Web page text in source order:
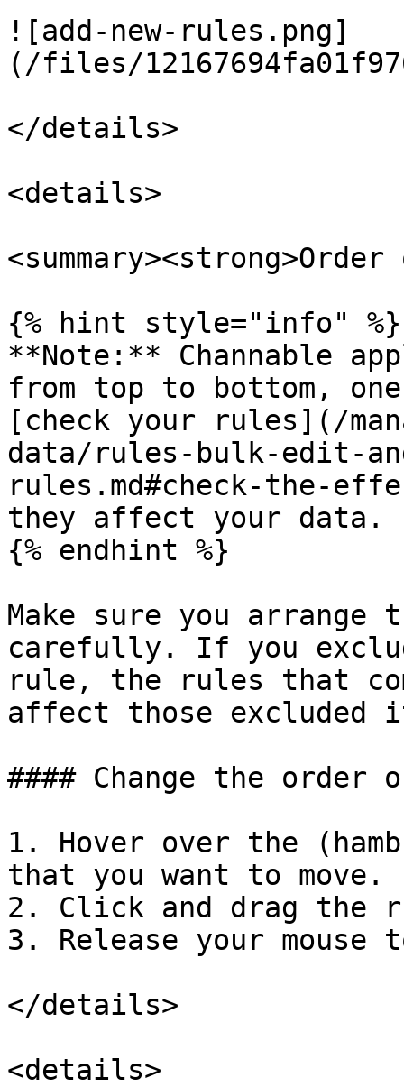
![add-new-rules.png]
(/files/
</details>
<details>
{% hint style="info" %}
**Note:** Channable
from top to bottom,
[check your rules](/
data/rules-bulk-edit-
rules.md#check-the-
they affect your data.
{% endhint %}
Make sure you
carefully. If you
rule, the rules that
affect those excluded
#### Change the order
1. Hover over the
that you want to move.
2. Click and drag the
3. Release your
</details>
<details>